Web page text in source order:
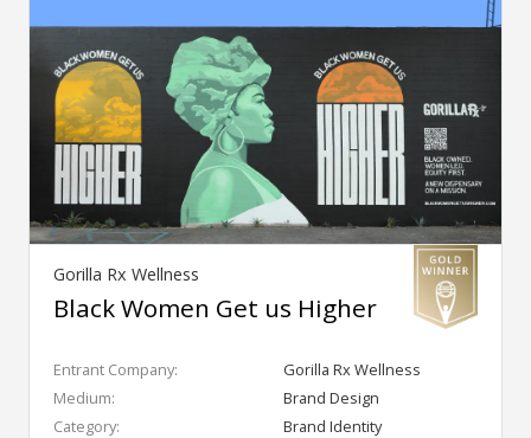
Gorilla Rx Wellness
Black Women Get us Higher
Entrant Company:
Gorilla Rx Wellness
Medium:
Brand Design
Category:
Brand Identity